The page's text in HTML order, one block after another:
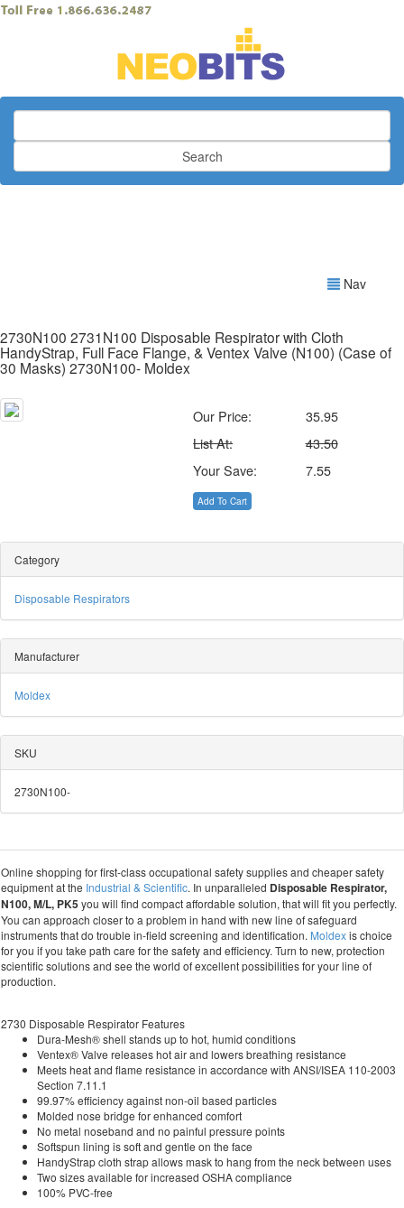
Search
Nav
2730N100 2731N100 Disposable Respirator with Cloth
HandyStrap, Full Face Flange, & Ventex Valve (N100) (Case of
30 Masks) 2730N100- Moldex
Our Price:
35.95
List At:
43.50
Your Save:
7.55
Add To Cart
Category
Disposable Respirators
Manufacturer
Moldex
SKU
2730N100-
Online shopping for first-class occupational safety supplies and cheaper safety
equipment at the Industrial & Scientific. In unparalleled Disposable Respirator,
N100, M/L, PK5you will find compact affordable solution, that will fit you perfectly.
You can approach closer to a problem in hand with new line of safeguard
instruments that do trouble in-field screening and identification. Moldexis choice
for you if you take path care for the safety and efficiency. Turn to new, protection
scientific solutions and see the world of excellent possibilities for your line of
production.
2730 Disposable Respirator Features
Dura-Mesh® shell stands up to hot, humid conditions
Ventex® Valve releases hot air and lowers breathing resistance
Meets heat and flame resistance in accordance with ANSI/ISEA 110-2003
Section 7.11.1
99.97% efficiency against non-oil based particles
Molded nose bridge for enhanced comfort
No metal noseband and no painful pressure points
Softspun lining is soft and gentle on the face
HandyStrap cloth strap allows mask to hang from the neck between uses
Two sizes available for increased OSHA compliance
100% PVC-free